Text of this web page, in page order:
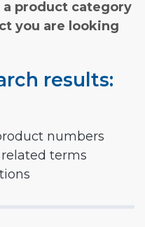
a product category
you are looking
results:
numbers
terms